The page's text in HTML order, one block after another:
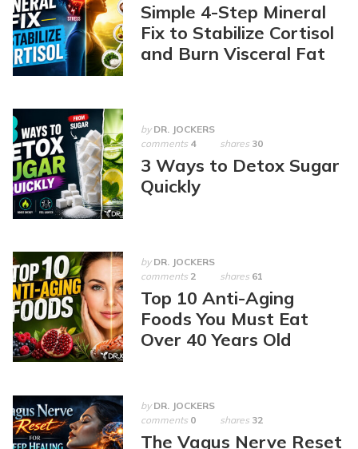
Simple 4-Step Mineral
Fix to Stabilize Cortisol
and Burn Visceral Fat
by DR. JOCKERS
comments 4 shares 30
3 Ways to Detox Sugar
Quickly
by DR. JOCKERS
comments 2 shares 61
Top 10 Anti-Aging
Foods You Must Eat
Over 40 Years Old
by DR. JOCKERS
comments 0 shares 32
The Vagus Nerve Reset